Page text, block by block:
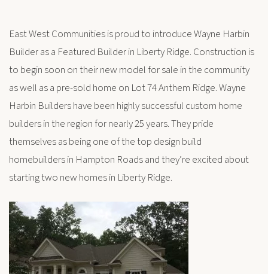
East West Communities is proud to introduce Wayne Harbin
Builder as a Featured Builder in Liberty Ridge. Construction is
to begin soon on their new model for sale in the community
as well as a pre-sold home on Lot 74 Anthem Ridge. Wayne
Harbin Builders have been highly successful custom home
builders in the region for nearly 25 years. They pride
themselves as being one of the top design build
homebuilders in Hampton Roads and they’re excited about
starting two new homes in Liberty Ridge.